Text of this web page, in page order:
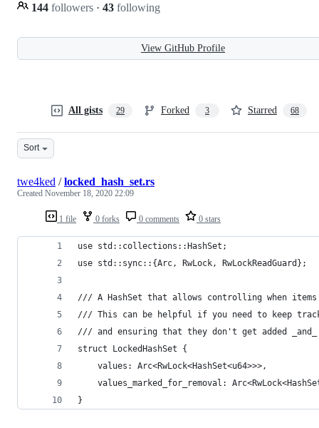
144 followers · 43 following
View GitHub Profile
All gists 29 Forked 3 Starred 68
Sort
1 file 0 forks 0 comments 0 stars
twe4ked /locked_hash_set.rs
Created November 18, 2020 22:09
use std::collections::HashSet;
use std::sync::{Arc, RwLock, RwLockReadGuard};
/// A HashSet that allows controlling when
/// This can be helpful if you need to keep
/// and ensuring that they don't get added _and_
struct LockedHashSet {
    values: Arc<RwLock<HashSet<u64>>>,
values_marked_for_removal:
}